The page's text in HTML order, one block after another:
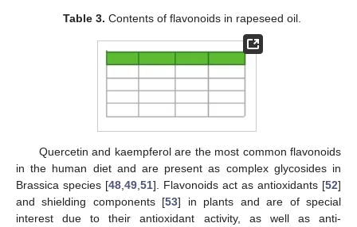
Table 3. Contents of flavonoids in rapeseed oil.
Quercetin and kaempferol are the most common flavonoids
in the human diet and are present as complex glycosides in
Brassica species [48 49 51]. Flavonoids act as antioxidants [52]
and shielding components [53] in plants and are of special
interest due to their antioxidant activity, as well as anti-